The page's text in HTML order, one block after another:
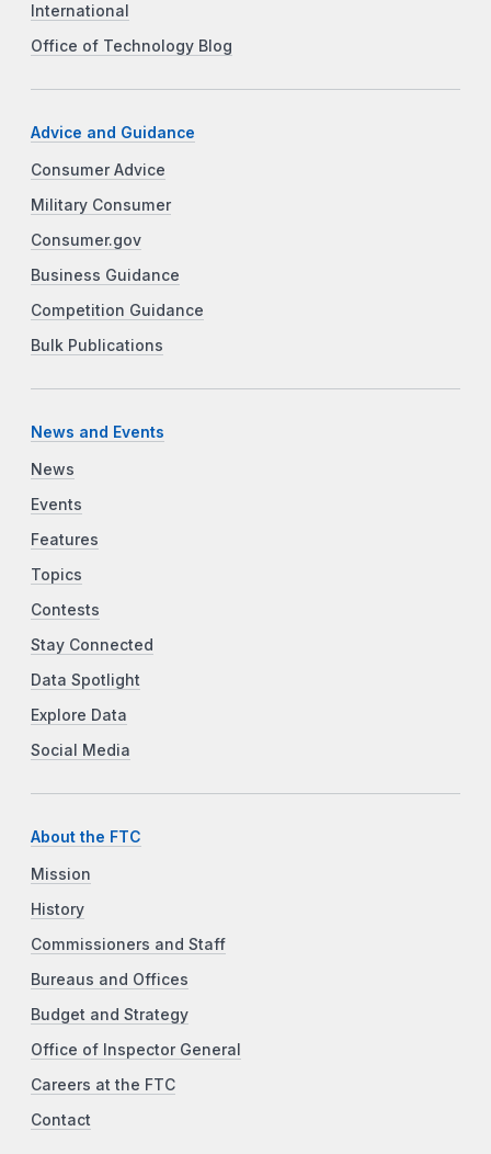
International
Office of Technology Blog
Advice and Guidance
Consumer Advice
Military Consumer
Consumer.gov
Business Guidance
Competition Guidance
Bulk Publications
News and Events
News
Events
Features
Topics
Contests
Stay Connected
Data Spotlight
Explore Data
Social Media
About the FTC
Mission
History
Commissioners and Staff
Bureaus and Offices
Budget and Strategy
Office of Inspector General
Careers at the FTC
Contact